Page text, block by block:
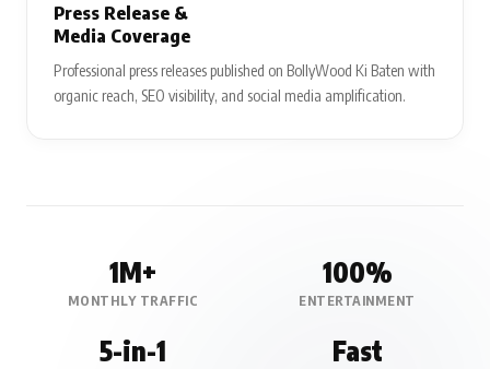
Press Release &
Media Coverage
Professional press releases published on BollyWood Ki Baten with
organic reach, SEO visibility, and social media amplification.
1M+
MONTHLY TRAFFIC
100%
ENTERTAINMENT
5-in-1 Fast